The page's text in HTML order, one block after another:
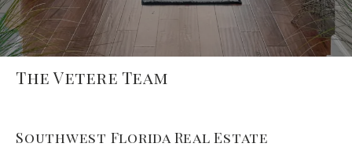
The Vetere Team
Southwest Florida Real Estate